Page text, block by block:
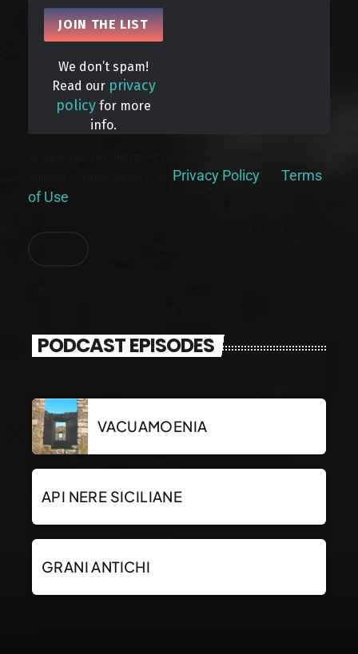
We don’t spam!
Read our privacy
policy for more
info.
Privacy Policy
Terms
of Use
PODCAST EPISODES
VACUAMOENIA
API NERE SICILIANE
GRANI ANTICHI